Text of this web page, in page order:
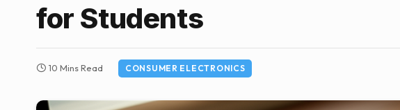
for Students
10 Mins Read CONSUMER ELECTRONICS